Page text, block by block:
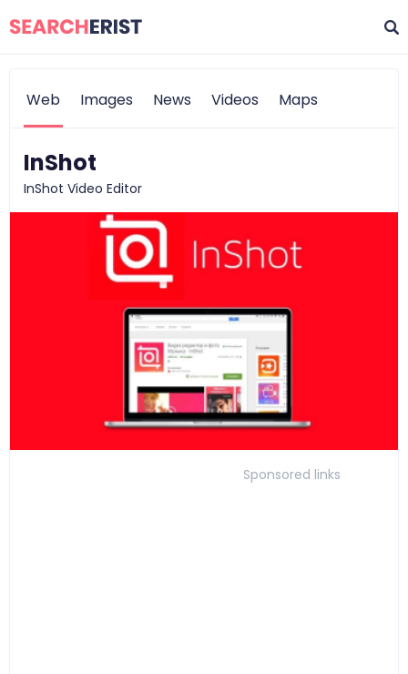
Web Images News Videos Maps
InShot
InShot Video Editor
Sponsored links